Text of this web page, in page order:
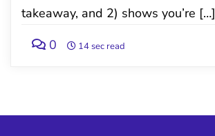
takeaway, and 2) shows you’re […]
0
14 sec read